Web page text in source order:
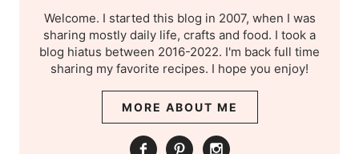
Welcome. I started this blog in 2007, when I was
sharing mostly daily life, crafts and food. I took a
blog hiatus between 2016-2022. I'm back full time
sharing my favorite recipes. I hope you enjoy!
MORE ABOUT ME